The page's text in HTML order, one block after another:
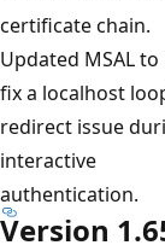
certificate chain.
Updated MSAL to
fix a localhost
redirect issue
interactive
authentication.
Version